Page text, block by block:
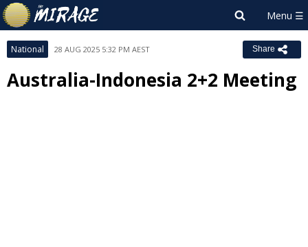
National 28 AUG 2025 5:32 PM AEST Share
Australia-Indonesia 2+2 Meeting